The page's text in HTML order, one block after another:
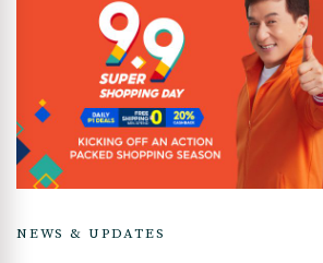
NEWS & UPDATES